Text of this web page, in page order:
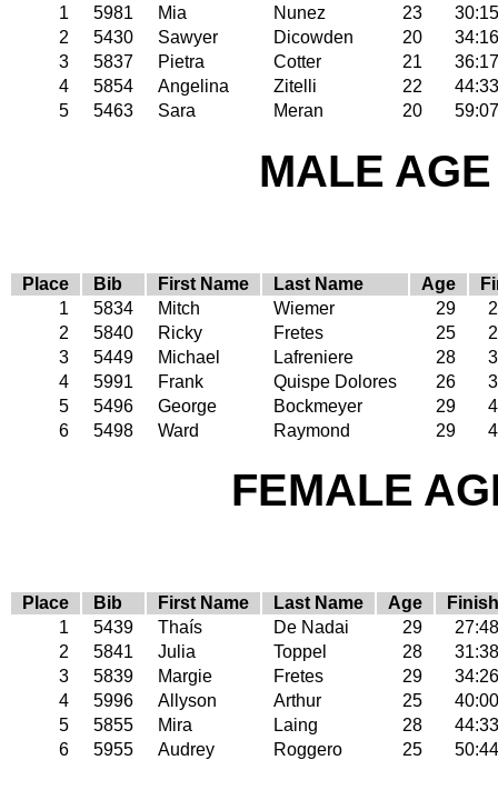
1
5981 Mia Nunez 23
30:15
2
5430 Sawyer Dicowden 20
34:16
3
5837 Pietra Cotter 21
36:17
4
5854 Angelina Zitelli 22
44:33
5
5463 Sara Meran 20 59:07
MALE
Place Bib First Name Last Name Age
1
5834 Mitch Wiemer 29
2
5840 Ricky Fretes 25
3
5449 Michael Lafreniere 28
4
5991 Frank Quispe Dolores 26
5
5496 George Bockmeyer 29
6
5498 Ward Raymond 29
FEMALE
Place Bib First Name Last Name Age
Finish
1
5439 Thaís De Nadai 29
27:48
2
5841 Julia Toppel 28
31:38
3
5839 Margie Fretes 29
34:26
4
5996 Allyson Arthur 25
40:00
5
5855 Mira Laing 28
44:33
6
5955 Audrey Roggero 25 50:44